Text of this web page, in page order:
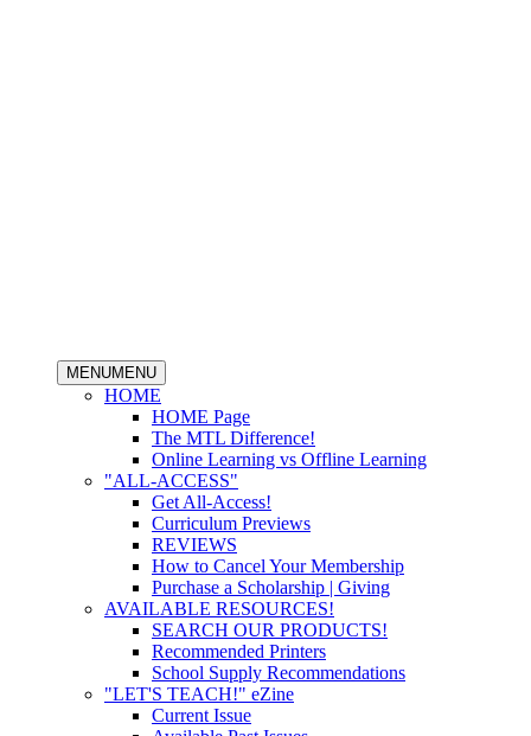
MENUMENU
HOME
HOME Page
The MTL Difference!
Online Learning vs Offline Learning
"ALL-ACCESS"
Get All-Access!
Curriculum Previews
REVIEWS
How to Cancel Your Membership
Purchase a Scholarship | Giving
AVAILABLE RESOURCES!
SEARCH OUR PRODUCTS!
Recommended Printers
School Supply Recommendations
"LET'S TEACH!" eZine
Current Issue